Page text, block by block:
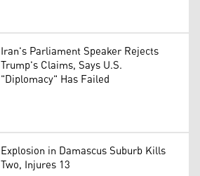
Iran's Parliament Speaker Rejects
Trump's Claims, Says U.S.
"Diplomacy" Has Failed
Explosion in Damascus Suburb Kills
Two, Injures 13